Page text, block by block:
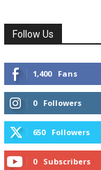
Follow Us
1,400 Fans
0 Followers
650 Followers
0 Subscribers